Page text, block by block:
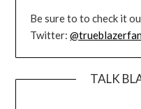
Be sure to to check it
Twitter:
TALK